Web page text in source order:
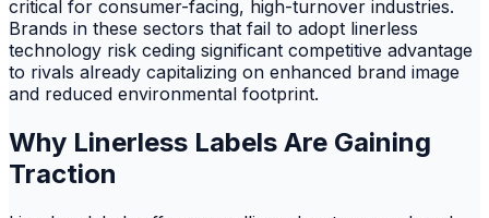
critical for consumer-facing, high-turnover industries.
Brands in these sectors that fail to adopt linerless
technology risk ceding significant competitive advantage
to rivals already capitalizing on enhanced brand image
and reduced environmental footprint.
Why Linerless Labels Are Gaining
Traction